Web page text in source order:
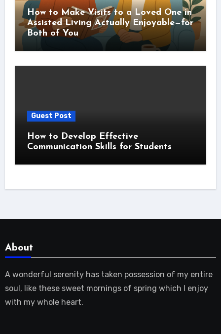
How to Make Visits to a Loved One in
Assisted Living Actually Enjoyable—for
Both of You
Guest Post
How to Develop Effective
Communication Skills for Students
About
A wonderful serenity has taken possession of my entire
soul, like these sweet mornings of spring which I enjoy
with my whole heart.